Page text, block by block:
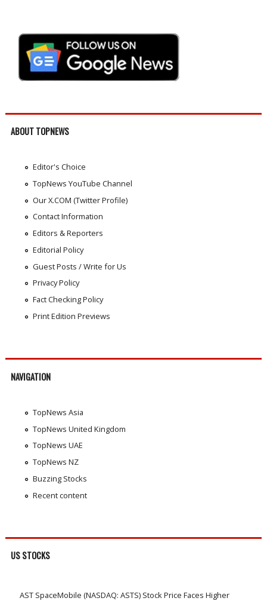
ABOUT TOPNEWS
Editor's Choice
TopNews YouTube Channel
Our X.COM (Twitter Profile)
Contact Information
Editors & Reporters
Editorial Policy
Guest Posts / Write for Us
Privacy Policy
Fact Checking Policy
Print Edition Previews
NAVIGATION
TopNews Asia
TopNews United Kingdom
TopNews UAE
TopNews NZ
Buzzing Stocks
Recent content
US STOCKS
AST SpaceMobile (NASDAQ: ASTS) Stock Price Faces Higher